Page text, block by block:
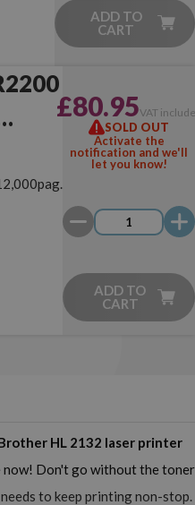
ADD TO
CART
£80.95VAT
SOLD OUT
Activate the
notification and we'll
let you know!
ADD TO
CART
HL 2132 laser printer
now! Don't go without the toner
to keep printing non-stop.